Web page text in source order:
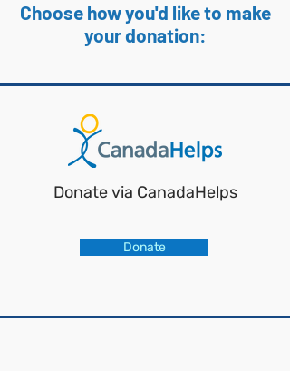
Choose how you'd like to make
your donation:
Donate via CanadaHelps
Donate